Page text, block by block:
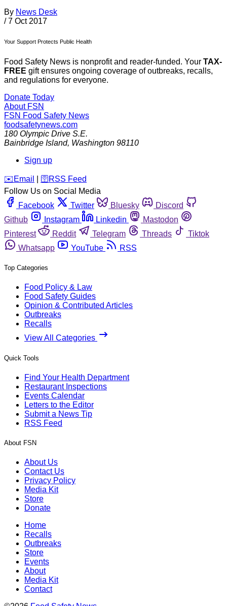
By News Desk
/ 7 Oct 2017
Your Support Protects Public Health
Food Safety News is nonprofit and reader-funded. Your TAX-
FREE gift ensures ongoing coverage of outbreaks, recalls,
and regulations for everyone.
Donate Today
About FSN
FSN Food Safety News
foodsafetynews.com
180 Olympic Drive S.E.
Bainbridge Island, Washington 98110
Sign up
️✉️ Email 🛜 RSS Feed
Follow Us on Social Media
Facebook
Twitter Bluesky
Discord
Github
Instagram Linkedin
Mastodon
Pinterest
Reddit Telegram Threads
Tiktok
Whatsapp
YouTube RSS
Top Categories
Food Policy & Law
Food Safety Guides
Opinion & Contributed Articles
Outbreaks
Recalls
View All Categories
Quick Tools
Find Your Health Department
Restaurant Inspections
Events Calendar
Letters to the Editor
Submit a News Tip
RSS Feed
About FSN
About Us
Contact Us
Privacy Policy
Media Kit
Store
Donate
Home
Recalls
Outbreaks
Store
Events
About
Media Kit
Contact